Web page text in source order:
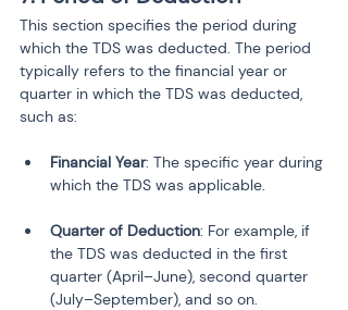
This section specifies the period during
which the TDS was deducted. The period
typically refers to the financial year or
quarter in which the TDS was deducted,
such as:
Financial Year: The specific year during
which the TDS was applicable.
Quarter of Deduction: For example, if
the TDS was deducted in the first
quarter (April–June), second quarter
(July–September), and so on.